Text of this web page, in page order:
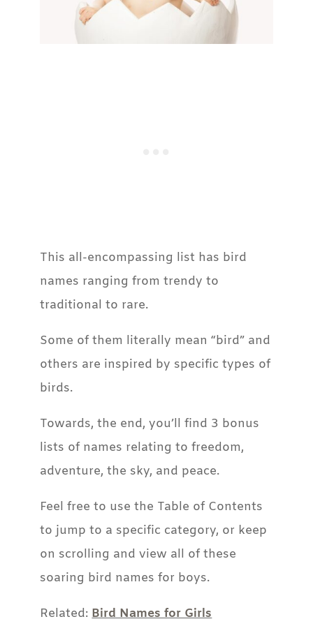
This all-encompassing list has bird
names ranging from trendy to
traditional to rare.
Some of them literally mean “bird” and
others are inspired by specific types of
birds.
Towards, the end, you’ll find 3 bonus
lists of names relating to freedom,
adventure, the sky, and peace.
Feel free to use the Table of Contents
to jump to a specific category, or keep
on scrolling and view all of these
soaring bird names for boys.
Related:Bird Names for Girls